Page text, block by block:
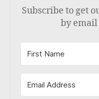
Subscribe to get
by email